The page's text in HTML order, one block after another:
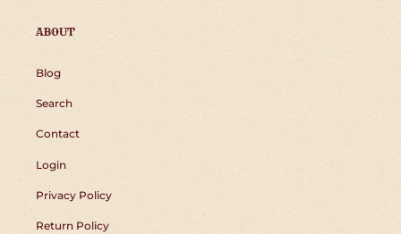
ABOUT
Blog
Search
Contact
Login
Privacy Policy
Return Policy